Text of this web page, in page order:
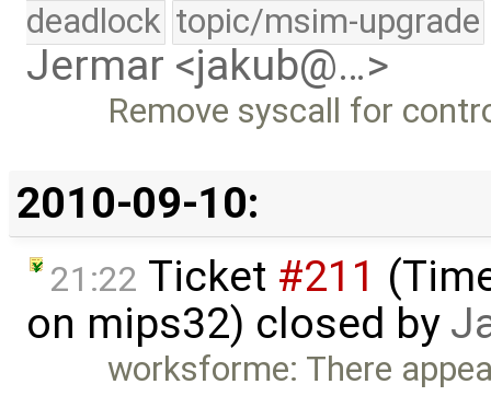
deadlock topic/msim-upgrade
Jermar <jakub@…>
Remove syscall for
2010-09-10:
21:22 Ticket #211
on mips32) closed by
worksforme: There